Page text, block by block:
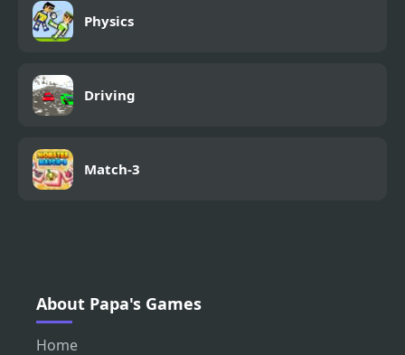
Physics
Driving
Match-3
About Papa's Games
Home